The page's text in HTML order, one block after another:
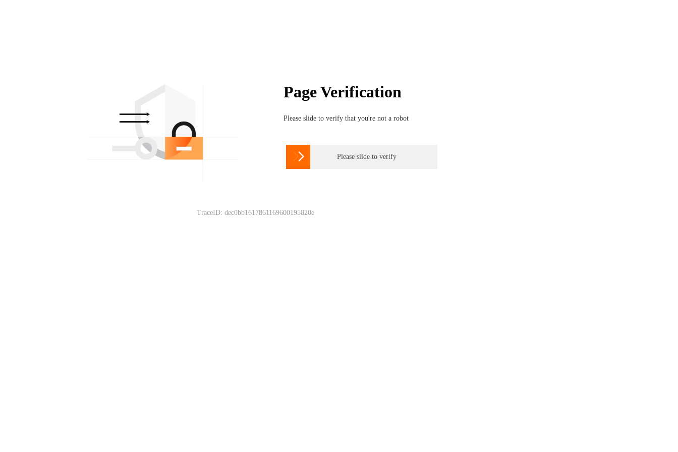
Page Verification
Please slide to verify that you're not a robot
 Please slide to verify
TraceID: dec0bb1617861169600195820e